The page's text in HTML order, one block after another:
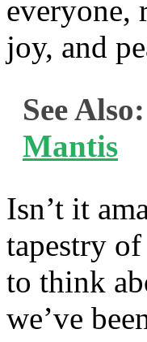
everyone,
joy, and
See Also:
Mantis
Isn’t it
tapestry
to think
we’ve